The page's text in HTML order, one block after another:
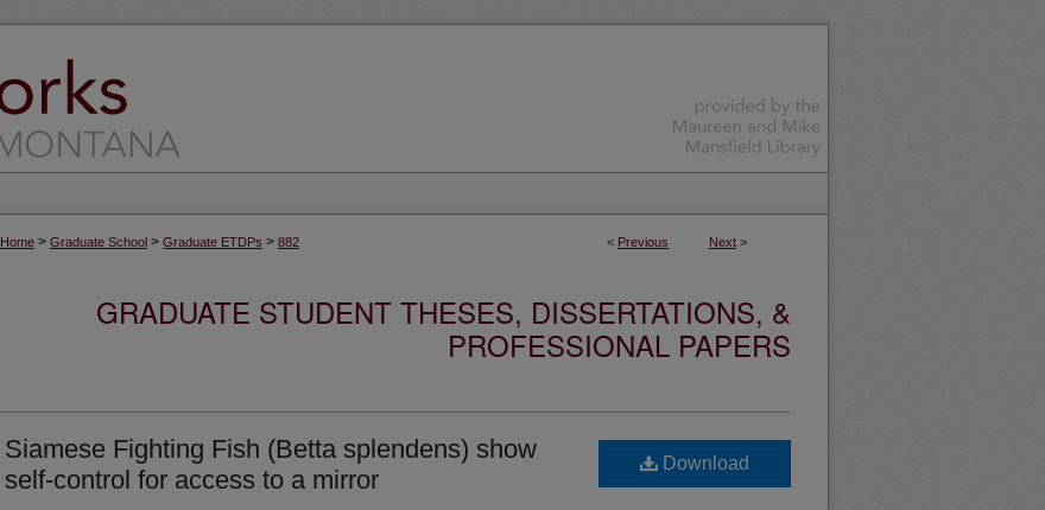
< Previous Next >
Home > Graduate School > Graduate ETDPs > 882
GRADUATE STUDENT THESES, DISSERTATIONS, &
PROFESSIONAL PAPERS
Siamese Fighting Fish (Betta splendens) show
self-control for access to a mirror
Download